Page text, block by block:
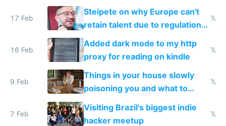
115,000 lines of BASIC
17 Feb
Steipete on why Europe can't
retain talent due to regulations
and labor laws
𝕏
16 Feb
Added dark mode to my http
proxy for reading on kindle
𝕏
9 Feb
Things in your house slowly
poisoning you and what to
change them to
𝕏
7 Feb
Visiting Brazil's biggest indie
hacker meetup
𝕏